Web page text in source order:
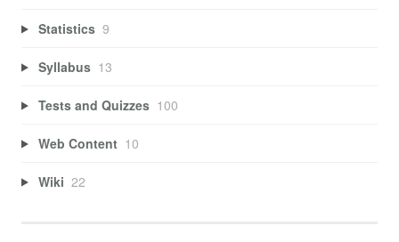
Statistics 9
Syllabus 13
Tests and Quizzes 100
Web Content 10
Wiki 22